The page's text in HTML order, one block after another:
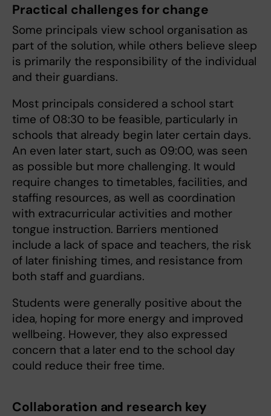
Practical challenges for change
Some principals view school organisation as
part of the solution, while others believe sleep
is primarily the responsibility of the individual
and their guardians.
Most principals considered a school start
time of 08:30 to be feasible, particularly in
schools that already begin later certain days.
An even later start, such as 09:00, was seen
as possible but more challenging. It would
require changes to timetables, facilities, and
staffing resources, as well as coordination
with extracurricular activities and mother
tongue instruction. Barriers mentioned
include a lack of space and teachers, the risk
of later finishing times, and resistance from
both staff and guardians.
Students were generally positive about the
idea, hoping for more energy and improved
wellbeing. However, they also expressed
concern that a later end to the school day
could reduce their free time.
Collaboration and research key